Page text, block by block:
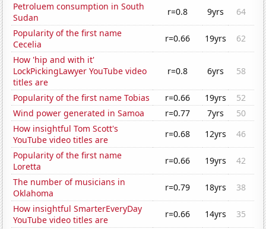
Petroluem consumption in South
Sudan
r=0.8 9yrs
64
Popularity of the first name
Cecelia
r=0.66 19yrs
62
How 'hip and with it'
LockPickingLawyer YouTube video
titles are
r=0.8 6yrs 58
Popularity of the first name Tobias r=0.66 19yrs
52
Wind power generated in Samoa
r=0.77 7yrs
50
How insightful Tom Scott's
YouTube video titles are
r=0.68 12yrs
46
Popularity of the first name
Loretta
r=0.66 19yrs
42
The number of musicians in
Oklahoma
r=0.79 18yrs
38
How insightful SmarterEveryDay
YouTube video titles are
r=0.66 14yrs
35